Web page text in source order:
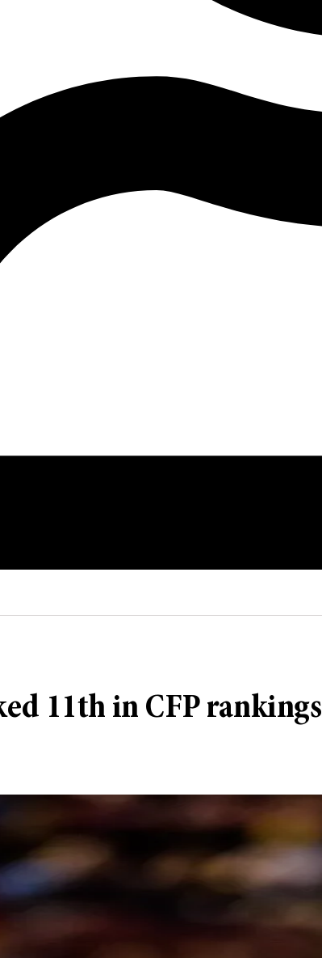
11th in CFP rankings